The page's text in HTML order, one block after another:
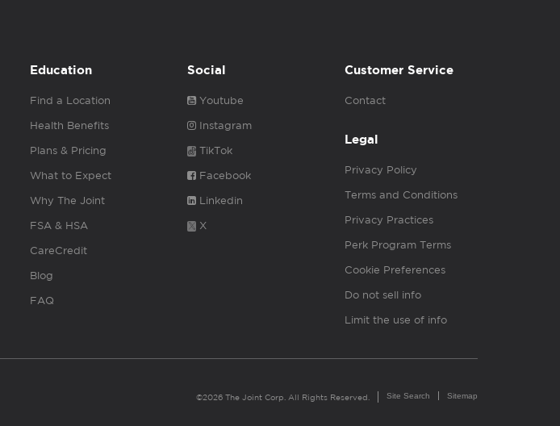
Education
Find a Location
Health Benefits
Plans & Pricing
What to Expect
Why The Joint
FSA & HSA
CareCredit
Blog
FAQ
Social
Youtube
Instagram
TikTok
Facebook
Linkedin
X
Customer Service
Contact
Legal
Privacy Policy
Terms and Conditions
Privacy Practices
Perk Program Terms
Cookie Preferences
Do not sell info
Limit the use of info
©2026 The Joint Corp. All Rights Reserved. Site Search Sitemap